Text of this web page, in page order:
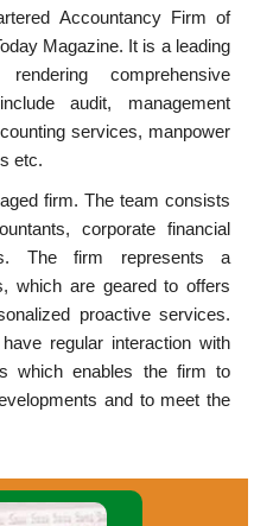
Accountancy Firm of
Magazine. It is a leading
comprehensive
audit, management
services, manpower
etc.
firm. The team consists
corporate financial
The firm represents a
which are geared to offers
proactive services.
regular interaction with
which enables the firm to
and to meet the